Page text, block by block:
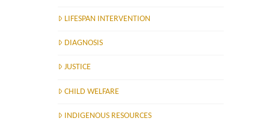
LIFESPAN INTERVENTION
DIAGNOSIS
JUSTICE
CHILD WELFARE
INDIGENOUS RESOURCES